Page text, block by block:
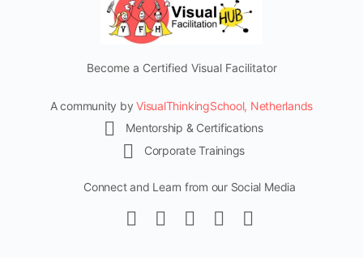
Become a Certified Visual Facilitator
A community byVisualThinkingSchool, Netherlands
Mentorship & Certifications
Corporate Trainings
Connect and Learn from our Social Media